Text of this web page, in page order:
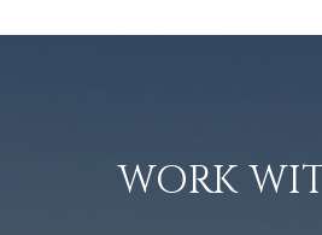
WORK